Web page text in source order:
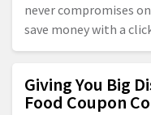
never compromises
save money with a
Giving You Big
Food Coupon